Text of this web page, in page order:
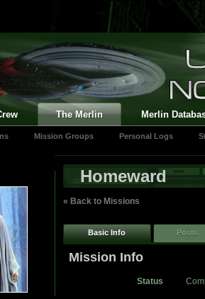
The Merlin Merlin
Mission Groups Personal Logs
Homeward
« Back to Missions
Basic Info Posts
Mission Info
Status